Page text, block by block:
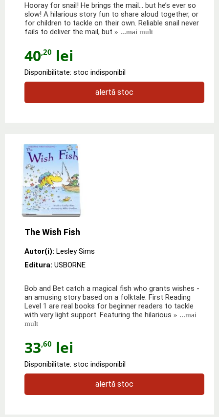
Hooray for snail! He brings the mail... but he’s ever so
slow! A hilarious story fun to share aloud together, or
for children to tackle on their own. Reliable snail never
fails to deliver the mail, but » ...mai mult
40,20 lei
Disponibilitate: stoc indisponibil
alertă stoc
The Wish Fish
Autor(i): Lesley Sims
Editura: USBORNE
Bob and Bet catch a magical fish who grants wishes -
an amusing story based on a folktale. First Reading
Level 1 are real books for beginner readers to tackle
with very light support. Featuring the hilarious » ...mai
mult
33,60 lei
Disponibilitate: stoc indisponibil
alertă stoc